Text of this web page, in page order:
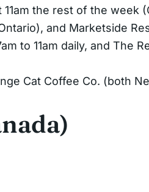
the rest of the week
and Marketside
to 11am daily, and The
Cat Coffee Co. (both